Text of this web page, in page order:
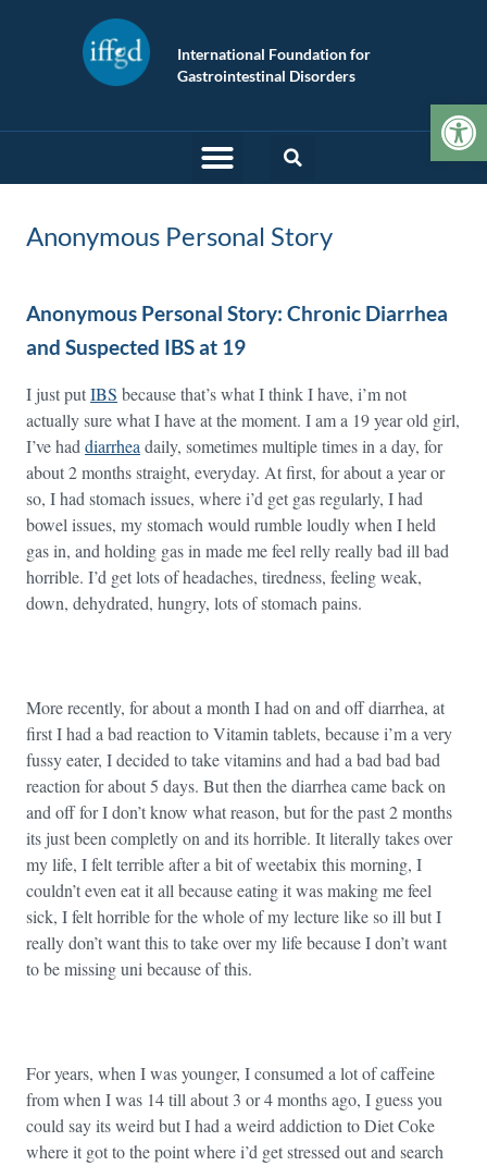
International Foundation for
Gastrointestinal Disorders
Anonymous Personal Story
Anonymous Personal Story: Chronic Diarrhea
and Suspected IBS at 19
I just putIBS because that’s what I think I have, i’m not
actually sure what I have at the moment. I am a 19 year old girl,
I’ve had diarrhea daily, sometimes multiple times in a day, for
about 2 months straight, everyday. At first, for about a year or
so, I had stomach issues, where i’d get gas regularly, I had
bowel issues, my stomach would rumble loudly when I held
gas in, and holding gas in made me feel relly really bad ill bad
horrible. I’d get lots of headaches, tiredness, feeling weak,
down, dehydrated, hungry, lots of stomach pains.
More recently, for about a month I had on and off diarrhea, at
first I had a bad reaction to Vitamin tablets, because i’m a very
fussy eater, I decided to take vitamins and had a bad bad bad
reaction for about 5 days. But then the diarrhea came back on
and off for I don’t know what reason, but for the past 2 months
its just been completly on and its horrible. It literally takes over
my life, I felt terrible after a bit of weetabix this morning, I
couldn’t even eat it all because eating it was making me feel
sick, I felt horrible for the whole of my lecture like so ill but I
really don’t want this to take over my life because I don’t want
to be missing uni because of this.
For years, when I was younger, I consumed a lot of caffeine
from when I was 14 till about 3 or 4 months ago, I guess you
could say its weird but I had a weird addiction to Diet Coke
where it got to the point where i’d get stressed out and search